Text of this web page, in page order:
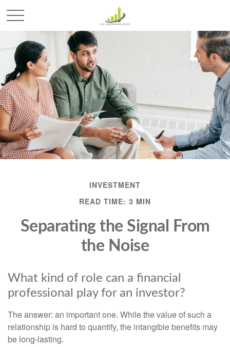
INVESTMENT
READ TIME: 3 MIN
Separating the Signal From
the Noise
What kind of role can a financial
professional play for an investor?
The answer: an important one. While the value of such a
relationship is hard to quantify, the intangible benefits may
be long-lasting.